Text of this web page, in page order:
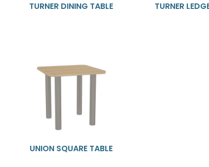
TURNER DINING TABLE TURNER
UNION SQUARE TABLE